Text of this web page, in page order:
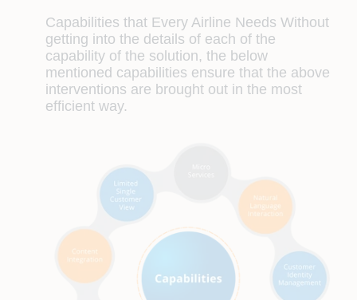
Capabilities that Every Airline Needs Without
getting into the details of each of the
capability of the solution, the below
mentioned capabilities ensure that the above
interventions are brought out in the most
efficient way.